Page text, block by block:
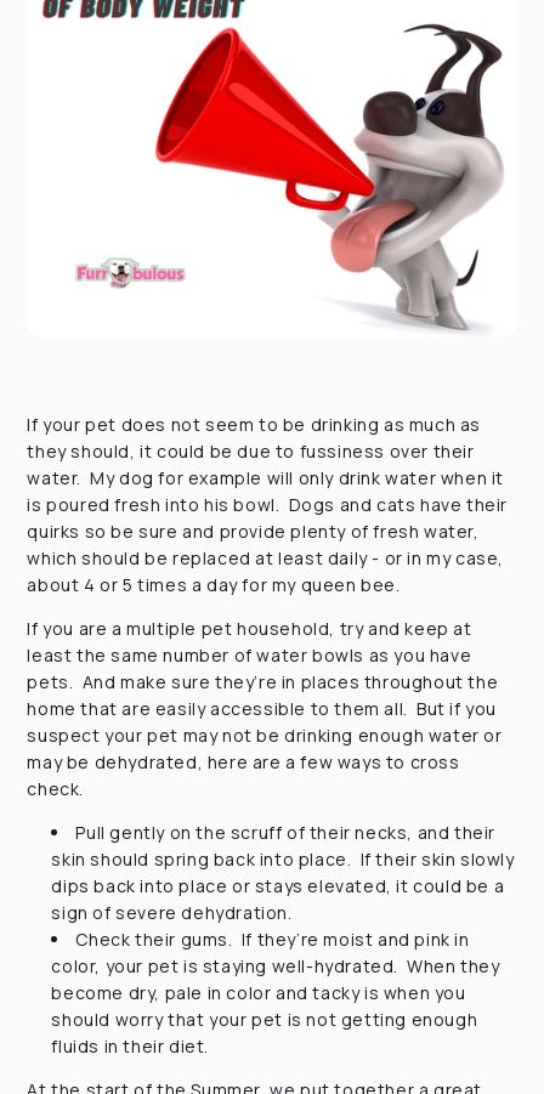
If your pet does not seem to be drinking as much as
they should, it could be due to fussiness over their
water. My dog for example will only drink water when it
is poured fresh into his bowl. Dogs and cats have their
quirks so be sure and provide plenty of fresh water,
which should be replaced at least daily - or in my case,
about 4 or 5 times a day for my queen bee.
If you are a multiple pet household, try and keep at
least the same number of water bowls as you have
pets. And make sure they’re in places throughout the
home that are easily accessible to them all. But if you
suspect your pet may not be drinking enough water or
may be dehydrated, here are a few ways to cross
check.
Pull gently on the scruff of their necks, and their
skin should spring back into place. If their skin slowly
dips back into place or stays elevated, it could be a
sign of severe dehydration.
Check their gums. If they’re moist and pink in
color, your pet is staying well-hydrated. When they
become dry, pale in color and tacky is when you
should worry that your pet is not getting enough
fluids in their diet.